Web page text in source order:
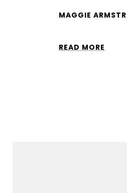
MAGGIE
READ MORE